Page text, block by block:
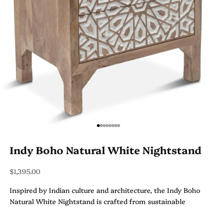
Go to item 1
Go to item 2
Go to item 3
Go to item 4
Go to item 5
Go to item 6
Go to item 7
Go to item 8
Indy Boho Natural White Nightstand
Sale price
$1,395.00
Inspired by Indian culture and architecture, the Indy Boho
Natural White Nightstand is crafted from sustainable